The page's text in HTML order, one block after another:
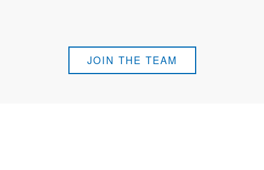
JOIN THE TEAM